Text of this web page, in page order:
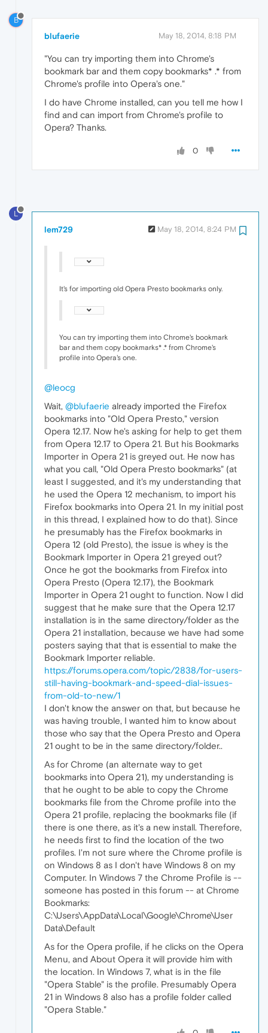
B
blufaerie May 18, 2014, 8:18 PM
"You can try importing them into Chrome's
bookmark bar and them copy bookmarks* .* from
Chrome's profile into Opera's one."
I do have Chrome installed, can you tell me how I
find and can import from Chrome's profile to
Opera? Thanks.
0
L
lem729 May 18, 2014, 8:24 PM
It's for importing old Opera Presto bookmarks only.
You can try importing them into Chrome's bookmark
bar and them copy bookmarks* .* from Chrome's
profile into Opera's one.
@leocg
Wait, @blufaerie already imported the Firefox
bookmarks into "Old Opera Presto," version
Opera 12.17. Now he's asking for help to get them
from Opera 12.17 to Opera 21. But his Bookmarks
Importer in Opera 21 is greyed out. He now has
what you call, "Old Opera Presto bookmarks" (at
least I suggested, and it's my understanding that
he used the Opera 12 mechanism, to import his
Firefox bookmarks into Opera 21. In my initial post
in this thread, I explained how to do that). Since
he presumably has the Firefox bookmarks in
Opera 12 (old Presto), the issue is whey is the
Bookmark Importer in Opera 21 greyed out?
Once he got the bookmarks from Firefox into
Opera Presto (Opera 12.17), the Bookmark
Importer in Opera 21 ought to function. Now I did
suggest that he make sure that the Opera 12.17
installation is in the same directory/folder as the
Opera 21 installation, because we have had some
posters saying that that is essential to make the
Bookmark Importer reliable.
https://forums.opera.com/topic/2838/for-users-
still-having-bookmark-and-speed-dial-issues-
from-old-to-new/1
I don't know the answer on that, but because he
was having trouble, I wanted him to know about
those who say that the Opera Presto and Opera
21 ought to be in the same directory/folder..
As for Chrome (an alternate way to get
bookmarks into Opera 21), my understanding is
that he ought to be able to copy the Chrome
bookmarks file from the Chrome profile into the
Opera 21 profile, replacing the bookmarks file (if
there is one there, as it's a new install. Therefore,
he needs first to find the location of the two
profiles. I'm not sure where the Chrome profile is
on Windows 8 as I don't have Windows 8 on my
Computer. In Windows 7 the Chrome Profile is --
someone has posted in this forum -- at Chrome
Bookmarks:
C:\Users\AppData\Local\Google\Chrome\User
Data\Default
As for the Opera profile, if he clicks on the Opera
Menu, and About Opera it will provide him with
the location. In Windows 7, what is in the file
"Opera Stable" is the profile. Presumably Opera
21 in Windows 8 also has a profile folder called
"Opera Stable."